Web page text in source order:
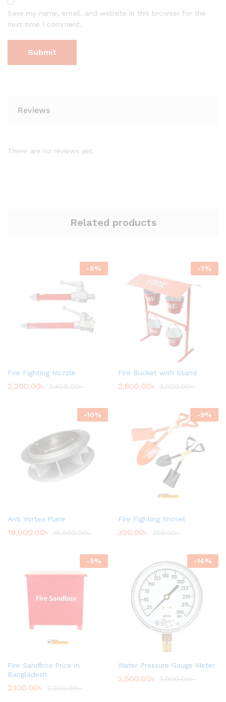
Save my name, email, and website in this browser for the
next time I comment.
Reviews
There are no reviews yet.
Related products
-8%
Fire Fighting Nozzle
2,200.00৳ 2,400.00৳
-7%
Fire Bucket with Stand
2,800.00৳ 3,000.00৳
-10%
Anti Vortex Plate
18,000.00৳ 19,900.00৳
-9%
Fire Fighting Shovel
320.00৳ 350.00৳
-5%
Fire Sandbox Price in
Bangladesh
2,100.00৳ 2,200.00৳
-14%
Water Pressure Gauge Meter
2,500.00৳ 2,900.00৳